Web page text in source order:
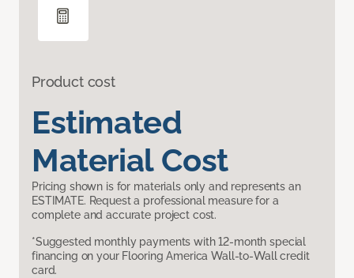
Product cost
Estimated
Material Cost
Pricing shown is for materials only and represents an
ESTIMATE. Request a professional measure for a
complete and accurate project cost.
*Suggested monthly payments with 12-month special
financing on your Flooring America Wall-to-Wall credit
card.